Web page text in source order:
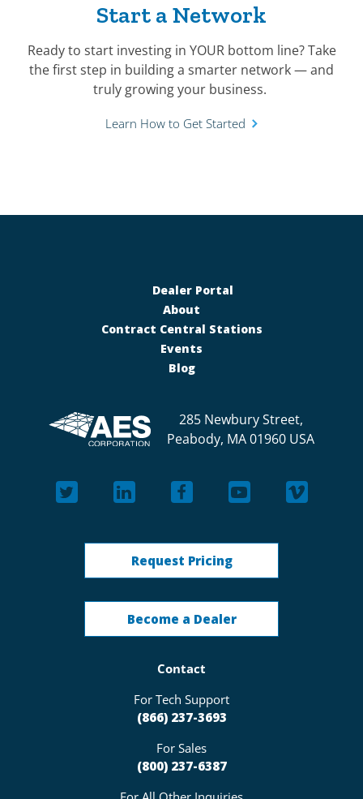
Start a Network
Ready to start investing in YOUR bottom line? Take
the first step in building a smarter network — and
truly growing your business.
Learn How to Get Started
Dealer Portal
About
Contract Central Stations
Events
Blog
285 Newbury Street,
Peabody, MA 01960 USA
Request Pricing
Become a Dealer
Contact
For Tech Support
(866) 237-3693
For Sales
(800) 237-6387